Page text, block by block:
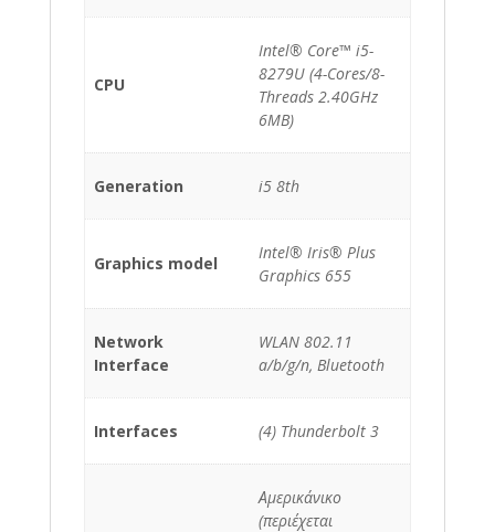
CPU
Intel® Core™ i5-
8279U (4-Cores/8-
Threads 2.40GHz
6MB)
Generation i5 8th
Graphics model
Intel® Iris® Plus
Graphics 655
Network
Interface
WLAN 802.11
a/b/g/n, Bluetooth
Interfaces (4) Thunderbolt 3
Αμερικάνικο
(περιέχεται